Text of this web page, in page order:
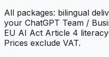
All packages: bilingual
your ChatGPT Team /
EU AI Act Article 4
Prices exclude VAT.